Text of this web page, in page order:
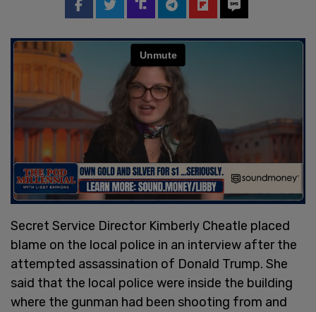
Secret Service Director Kimberly Cheatle placed
blame on the local police in an interview after the
attempted assassination of Donald Trump. She
said that the local police were inside the building
where the gunman had been shooting from and